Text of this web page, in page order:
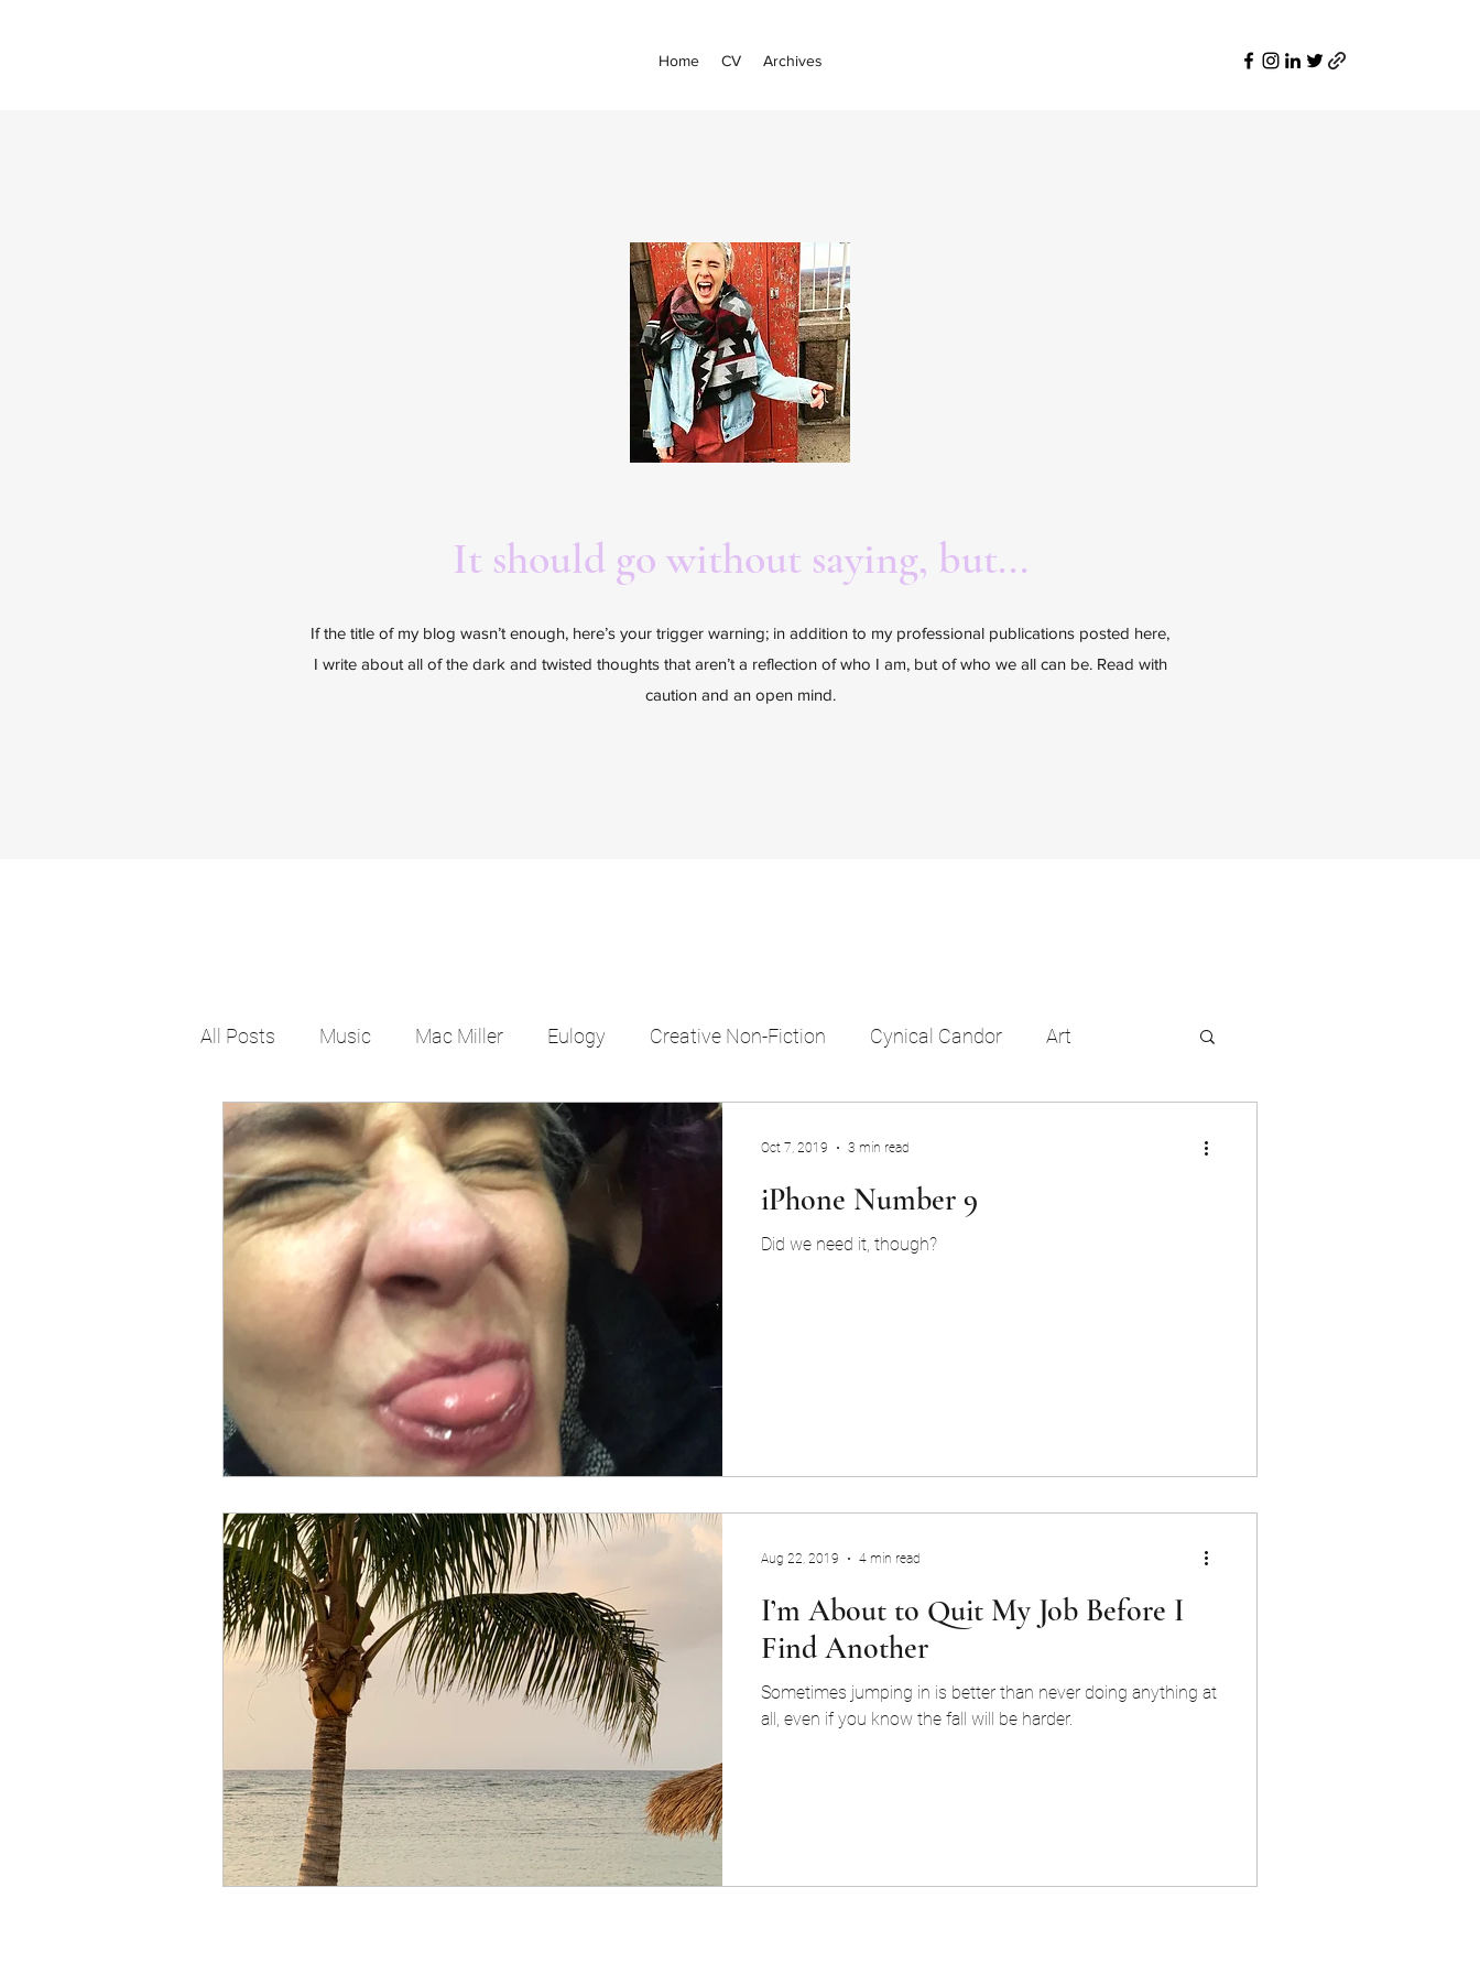
Home CV Archives
It should go without saying, but...
If the title of my blog wasn’t enough, here’s your trigger warning; in addition to my professional publications posted here,
I write about all of the dark and twisted thoughts that aren’t a reflection of who I am, but of who we all can be. Read with
caution and an open mind.
All Posts Music Mac Miller Eulogy Creative Non-Fiction Cynical Candor Art
Pop Culture Rap life style reflection religion
Job Work Change Travel Society iPhone Number 9
Did we need it, though?
Oct 7, 2019 3 min read
I’m About to Quit My Job Before I
Find Another
Sometimes jumping in is better than never doing anything at
all, even if you know the fall will be harder.
Aug 22, 2019 4 min read